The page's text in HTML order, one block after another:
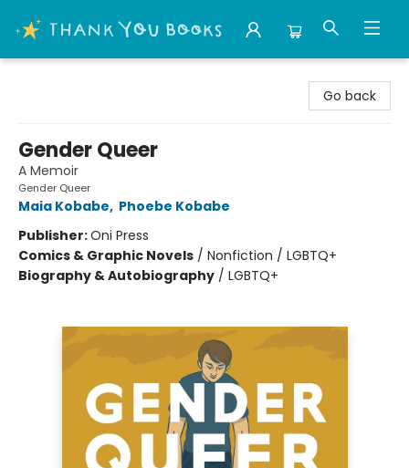
Go back
Gender Queer
A Memoir
Gender Queer
Maia Kobabe, Phoebe Kobabe
Publisher:Oni Press
Comics & Graphic Novels / Nonfiction / LGBTQ+
Biography & Autobiography / LGBTQ+